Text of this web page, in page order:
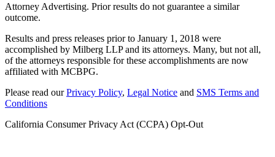
Attorney Advertising. Prior results do not guarantee a similar
outcome.
Results and press releases prior to January 1, 2018 were
accomplished by Milberg LLP and its attorneys. Many, but not all,
of the attorneys responsible for these accomplishments are now
affiliated with MCBPG.
Please read ourPrivacy Policy, Legal Notice and SMS Terms and
Conditions
California Consumer Privacy Act (CCPA) Opt-Out